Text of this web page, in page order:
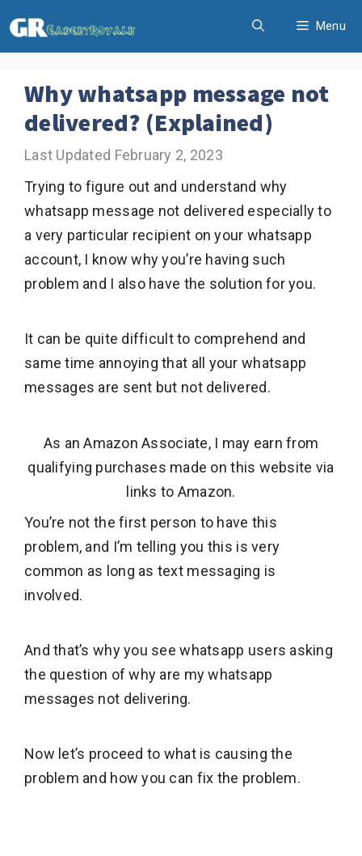
to
Menu
Why whatsapp message not
delivered? (Explained)
February 2, 2023
Trying to figure out and understand why
whatsapp message not delivered especially to
a very particular recipient on your whatsapp
account, I know why you’re having such
problem and I also have the solution for you.
It can be quite difficult to comprehend and
same time annoying that all your whatsapp
messages are sent but not delivered.
As an Amazon Associate, I may earn from
qualifying purchases made on this website via
links to Amazon.
You’re not the first person to have this
problem, and I’m telling you this is very
common as long as text messaging is
involved.
And that’s why you see whatsapp users asking
the question of why are my whatsapp
messages not delivering.
Now let’s proceed to what is causing the
problem and how you can fix the problem.